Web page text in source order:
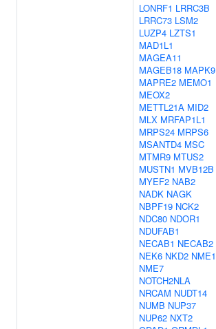
LONRF1 LRRC3B
LRRC73 LSM2
LUZP4 LZTS1
MAD1L1
MAGEA11
MAGEB18 MAPK9
MAPRE2 MEMO1
MEOX2
METTL21A MID2
MLX MRFAP1L1
MRPS24 MRPS6
MSANTD4 MSC
MTMR9 MTUS2
MUSTN1 MVB12B
MYEF2 NAB2
NADK NAGK
NBPF19 NCK2
NDC80 NDOR1
NDUFAB1
NECAB1 NECAB2
NEK6 NKD2 NME1
NME7
NOTCH2NLA
NRCAM NUDT14
NUMB NUP37
NUP62 NXT2